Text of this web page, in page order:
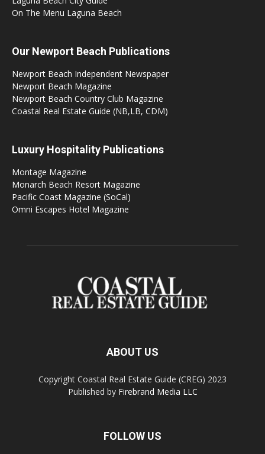
On The Menu Laguna Beach
Our Newport Beach Publications
Newport Beach Independent Newspaper
Newport Beach Magazine
Newport Beach Country Club Magazine
Coastal Real Estate Guide (NB,LB, CDM)
Luxury Hospitality Publications
Montage Magazine
Monarch Beach Resort Magazine
Pacific Coast Magazine (SoCal)
Omni Escapes Hotel Magazine
ABOUT US
Copyright Coastal Real Estate Guide (CREG) 2023
Published by Firebrand Media LLC
FOLLOW US